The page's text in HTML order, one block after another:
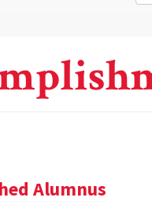
Alumnus